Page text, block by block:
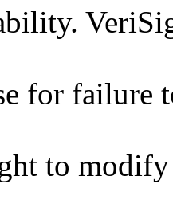
for failure
to